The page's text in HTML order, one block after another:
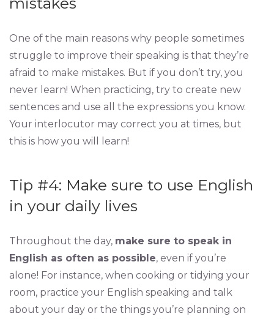
One of the main reasons why people sometimes
struggle to improve their speaking is that they’re
afraid to make mistakes. But if you don’t try, you
never learn! When practicing, try to create new
sentences and use all the expressions you know.
Your interlocutor may correct you at times, but
this is how you will learn!
Tip #4: Make sure to use English
in your daily lives
Throughout the day, make sure to speak in
English as often as possible, even if you’re
alone! For instance, when cooking or tidying your
room, practice your English speaking and talk
about your day or the things you’re planning on